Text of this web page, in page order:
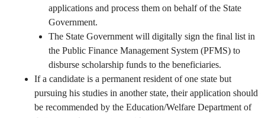
applications and process them on behalf of the State
Government.
The State Government will digitally sign the final list in
the Public Finance Management System (PFMS) to
disburse scholarship funds to the beneficiaries.
If a candidate is a permanent resident of one state but
pursuing his studies in another state, their application should
be recommended by the Education/Welfare Department of